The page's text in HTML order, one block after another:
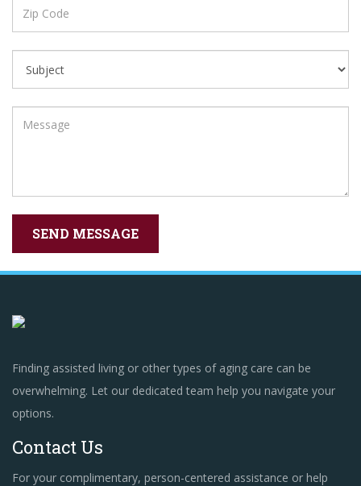
Finding assisted living or other types of aging care can be
overwhelming. Let our dedicated team help you navigate your
options.
Contact Us
For your complimentary, person-centered assistance or help